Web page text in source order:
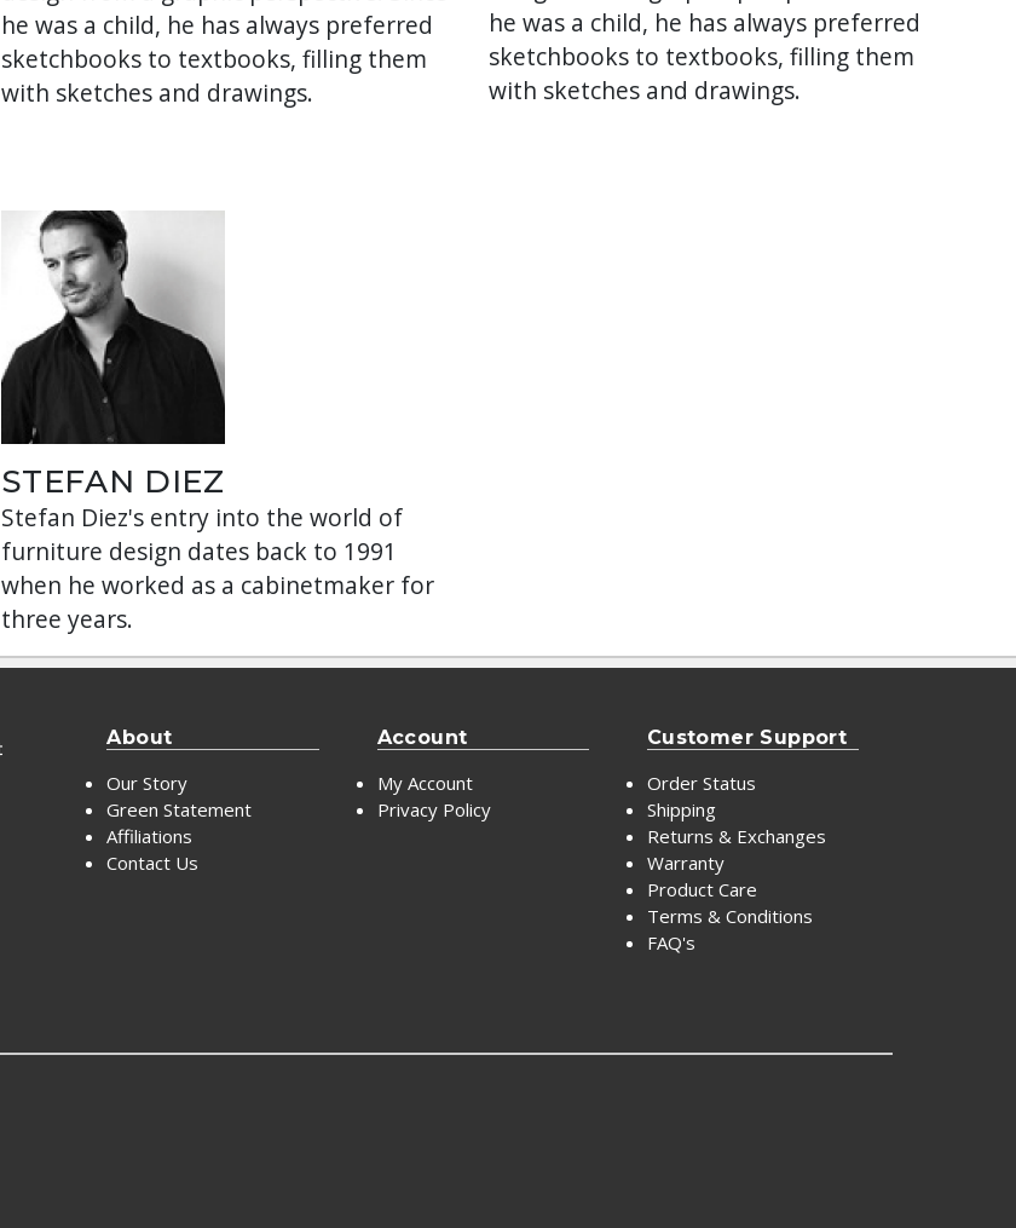
he was a child, he has always preferred
sketchbooks to textbooks, filling them
with sketches and drawings.
he was a child, he has always preferred
sketchbooks to textbooks, filling them
with sketches and drawings.
STEFAN DIEZ
Stefan Diez's entry into the world of
furniture design dates back to 1991
when he worked as a cabinetmaker for
three years.
About
Our Story
Green Statement
Affiliations
Contact Us
Account
My Account
Privacy Policy
Customer Support
Order Status
Shipping
Returns & Exchanges
Warranty
Product Care
Terms & Conditions
FAQ's